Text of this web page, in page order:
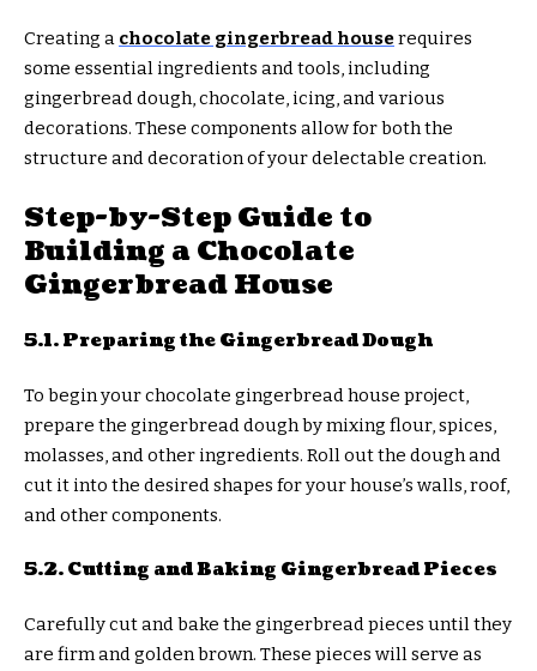
Creating a chocolate gingerbread houserequires
some essential ingredients and tools, including
gingerbread dough, chocolate, icing, and various
decorations. These components allow for both the
structure and decoration of your delectable creation.
Step-by-Step Guide to
Building a Chocolate
Gingerbread House
5.1. Preparing the Gingerbread Dough
To begin your chocolate gingerbread house project,
prepare the gingerbread dough by mixing flour, spices,
molasses, and other ingredients. Roll out the dough and
cut it into the desired shapes for your house’s walls, roof,
and other components.
5.2. Cutting and Baking Gingerbread Pieces
Carefully cut and bake the gingerbread pieces until they
are firm and golden brown. These pieces will serve as